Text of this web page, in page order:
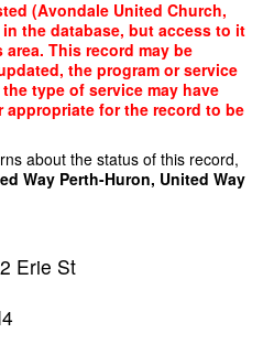
(Avondale United Church,
the database, but access to it
This record may be
the program or service
type of service may have
for the record to be
about the status of this record,
Way Perth-Huron, United Way
Erie St